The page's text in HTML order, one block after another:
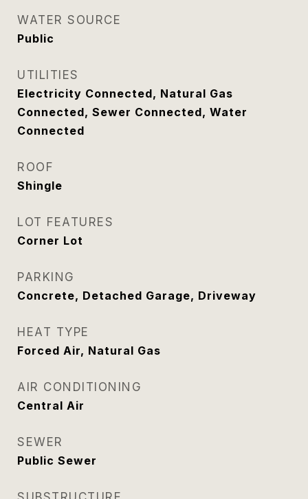
WATER SOURCE
Public
UTILITIES
Electricity Connected, Natural Gas
Connected, Sewer Connected, Water
Connected
ROOF
Shingle
LOT FEATURES
Corner Lot
PARKING
Concrete, Detached Garage, Driveway
HEAT TYPE
Forced Air, Natural Gas
AIR CONDITIONING
Central Air
SEWER
Public Sewer